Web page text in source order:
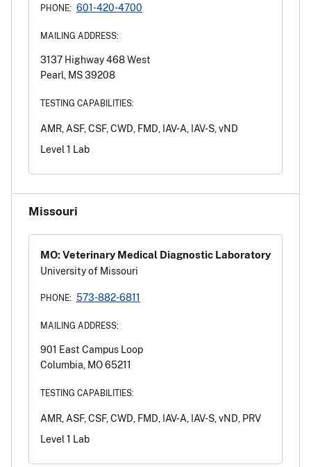
PHONE: 601-420-4700
MAILING ADDRESS:
3137 Highway 468 West
Pearl, MS 39208
TESTING CAPABILITIES:
AMR, ASF, CSF, CWD, FMD, IAV-A, IAV-S, vND
Level 1 Lab
Missouri
MO: Veterinary Medical Diagnostic Laboratory
University of Missouri
PHONE: 573-882-6811
MAILING ADDRESS:
901 East Campus Loop
Columbia, MO 65211
TESTING CAPABILITIES:
AMR, ASF, CSF, CWD, FMD, IAV-A, IAV-S, vND, PRV
Level 1 Lab